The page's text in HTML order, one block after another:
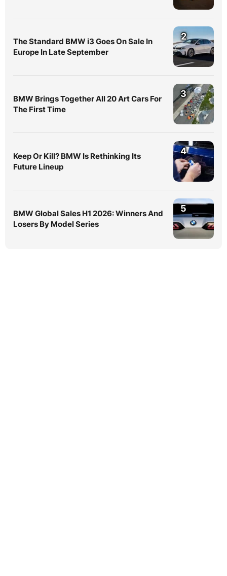
The Standard BMW i3 Goes On Sale In
Europe In Late September
2
BMW Brings Together All 20 Art Cars For
The First Time
3
Keep Or Kill? BMW Is Rethinking Its
Future Lineup
4
BMW Global Sales H1 2026: Winners And
Losers By Model Series
5